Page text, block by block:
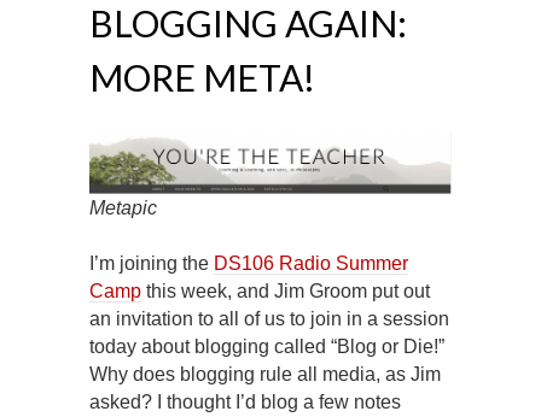
BLOGGING AGAIN:
MORE META!
Metapic
I’m joining the DS106 Radio Summer
Camp this week, and Jim Groom put out
an invitation to all of us to join in a session
today about blogging called “Blog or Die!”
Why does blogging rule all media, as Jim
asked? I thought I’d blog a few notes